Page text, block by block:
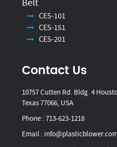
Belt
CES-101
CES-151
CES-201
Contact Us
10757 Cutten Rd. Bldg. 4
Texas 77066, USA
Phone : 713-623-1218
Email :